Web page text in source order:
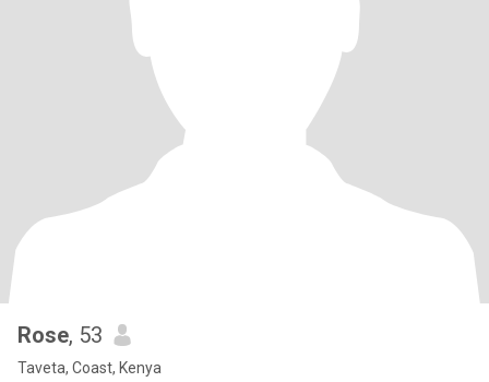
Rose, 53
Taveta, Coast, Kenya